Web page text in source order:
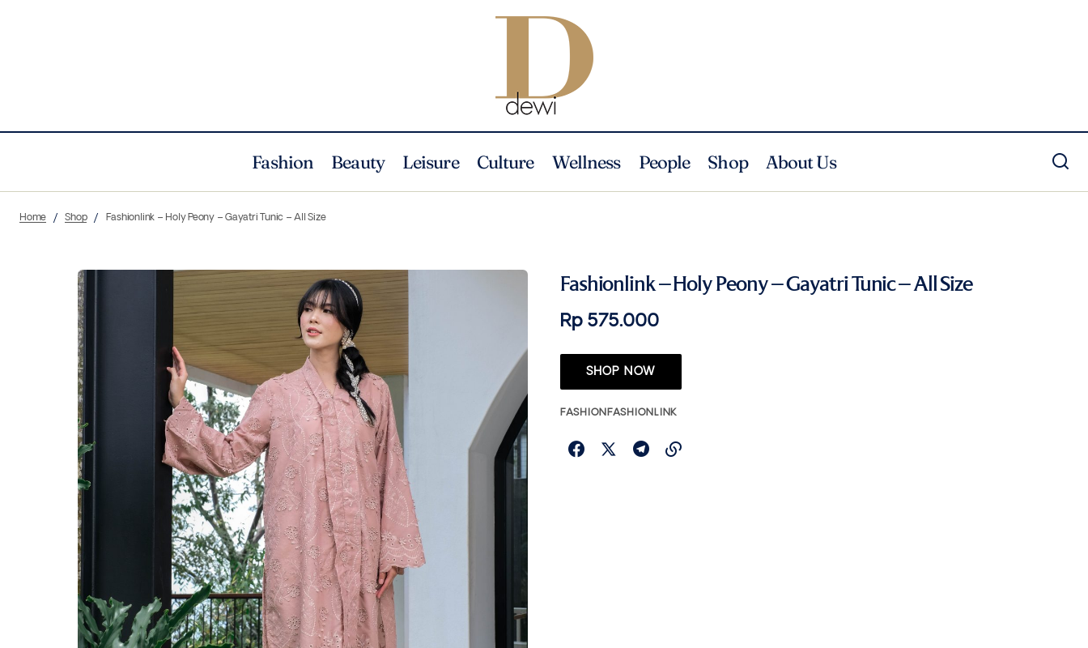
Fashion Beauty Leisure Culture Wellness People Shop About Us
Home Shop Fashionlink – Holy Peony – Gayatri Tunic – All Size
Fashionlink – Holy Peony – Gayatri Tunic – All Size
Rp 575.000
SHOP NOW
FASHIONFASHIONLINK